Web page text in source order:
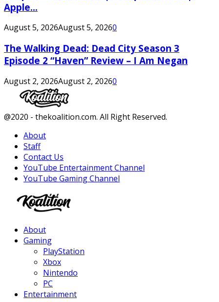
Apple...
August 5, 2026August 5, 20260
The Walking Dead: Dead City Season 3
Episode 2 “Haven” Review – I Am Negan
August 2, 2026August 2, 20260
Facebook
Twitter
Instagram
Youtube
@2020 - thekoalition.com. All Right Reserved.
About
Staff
Contact Us
YouTube Entertainment Channel
YouTube Gaming Channel
About
Gaming
PlayStation
Xbox
Nintendo
PC
Entertainment